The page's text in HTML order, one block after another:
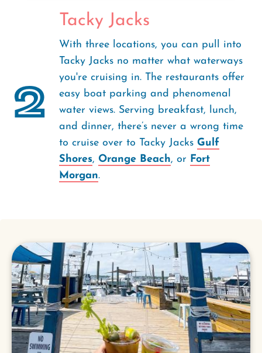
2
Tacky Jacks
With three locations, you can pull into
Tacky Jacks no matter what waterways
you're cruising in. The restaurants offer
easy boat parking and phenomenal
water views. Serving breakfast, lunch,
and dinner, there’s never a wrong time
to cruise over to Tacky Jacks Gulf
Shores, Orange Beach, or Fort
Morgan.